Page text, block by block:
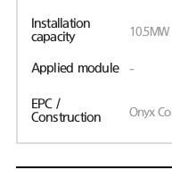
Installation
capacity
10.5MW
Applied module -
EPC /
Construction
Onyx